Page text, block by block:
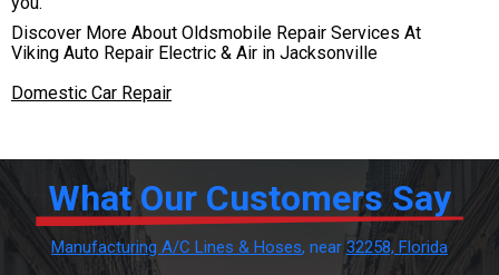
Discover More About Oldsmobile Repair Services At
Viking Auto Repair Electric & Air in Jacksonville
Domestic Car Repair
What Our Customers Say
Manufacturing A/C Lines & Hoses, near 32258, Florida